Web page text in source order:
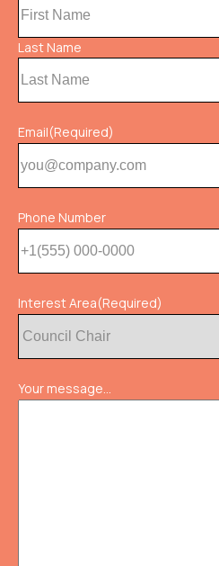
Last Name
Email(Required)
Phone Number
Interest Area(Required)
Your message...